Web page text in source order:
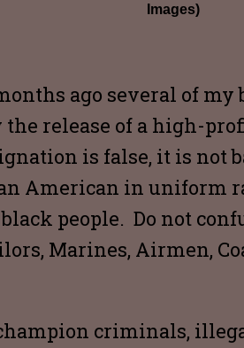
Images)
ago several of my
release of a high-
is false, it is not
American in uniform
people. Do not
Marines, Airmen,
criminals,